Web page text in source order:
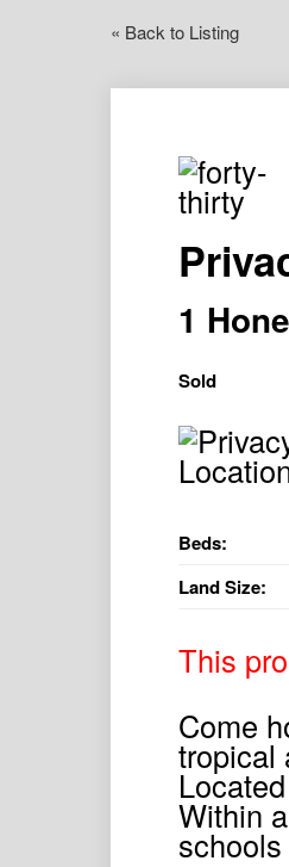
« Back to Listing
1
Sold
Beds:
Land Size:
This
Come
tropical
Within